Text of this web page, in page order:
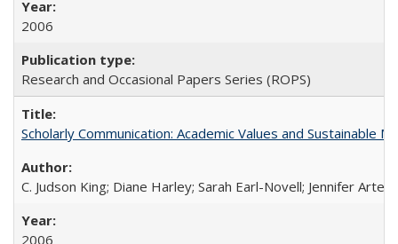
2006
Research and Occasional Papers Series (ROPS)
Scholarly Communication: Academic Values and Sustainable
C. Judson King; Diane Harley; Sarah Earl-Novell; Jennifer
2006